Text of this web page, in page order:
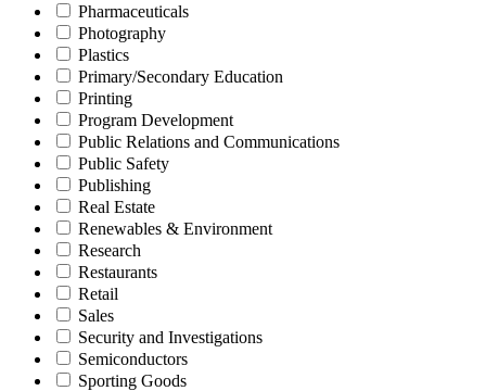
Pharmaceuticals
Photography
Plastics
Primary/Secondary Education
Printing
Program Development
Public Relations and Communications
Public Safety
Publishing
Real Estate
Renewables & Environment
Research
Restaurants
Retail
Sales
Security and Investigations
Semiconductors
Sporting Goods